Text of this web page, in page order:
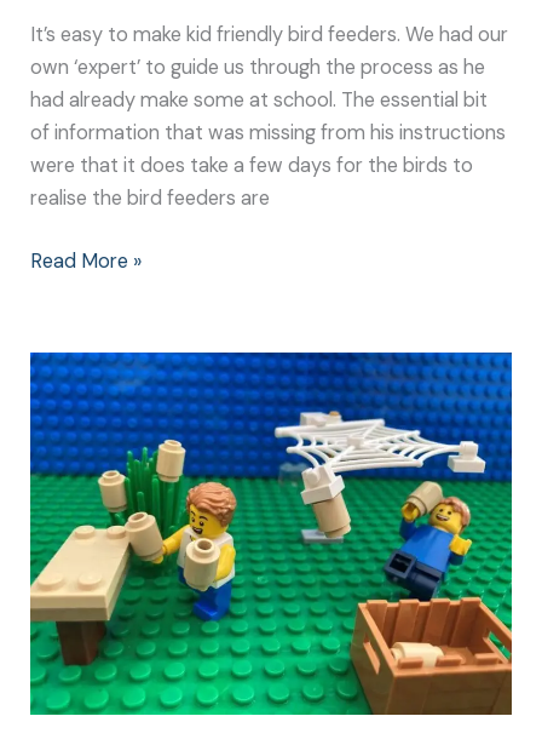
It’s easy to make kid friendly bird feeders. We had our
own ‘expert’ to guide us through the process as he
had already make some at school. The essential bit
of information that was missing from his instructions
were that it does take a few days for the birds to
realise the bird feeders are
Read More »
How
to
Make
Kid
Friendly
Bird
Feeders:
The
Prep